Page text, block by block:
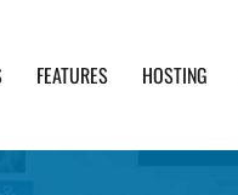
FEATURES HOSTING